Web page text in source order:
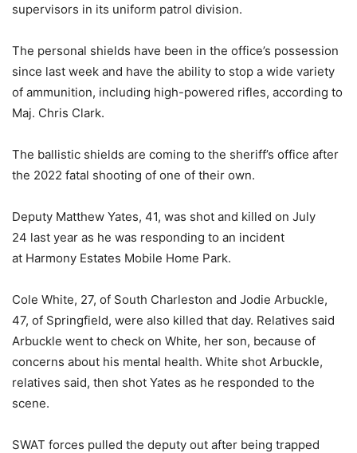
supervisors in its uniform patrol division.
The personal shields have been in the office’s possession
since last week and have the ability to stop a wide variety
of ammunition, including high-powered rifles, according to
Maj. Chris Clark.
The ballistic shields are coming to the sheriff’s office after
the 2022 fatal shooting of one of their own.
Deputy Matthew Yates, 41, was shot and killed on July
24 last year as he was responding to an incident
at Harmony Estates Mobile Home Park.
Cole White, 27, of South Charleston and Jodie Arbuckle,
47, of Springfield, were also killed that day. Relatives said
Arbuckle went to check on White, her son, because of
concerns about his mental health. White shot Arbuckle,
relatives said, then shot Yates as he responded to the
scene.
SWAT forces pulled the deputy out after being trapped